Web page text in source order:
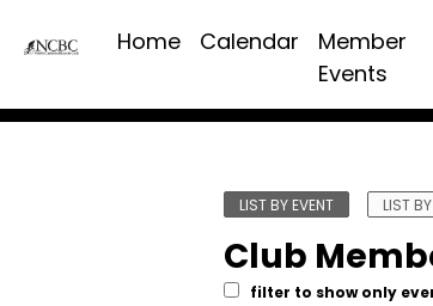
Home Calendar
Member
Events
LIST BY EVENT LIST
Club
filter to show only